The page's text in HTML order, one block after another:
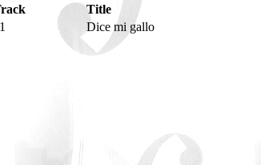
Title
1
Dice mi gallo